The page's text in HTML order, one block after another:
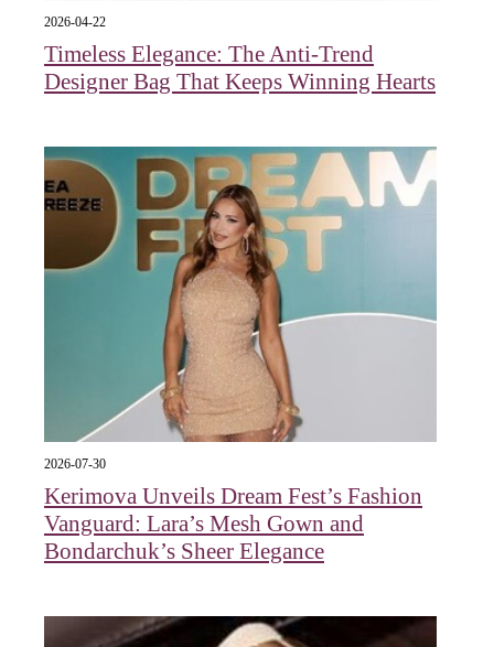
2026-04-22
Timeless Elegance: The Anti-Trend
Designer Bag That Keeps Winning Hearts
2026-07-30
Kerimova Unveils Dream Fest’s Fashion
Vanguard: Lara’s Mesh Gown and
Bondarchuk’s Sheer Elegance